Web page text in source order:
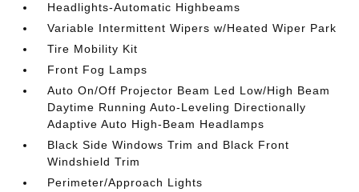
Headlights-Automatic Highbeams
Variable Intermittent Wipers w/Heated Wiper Park
Tire Mobility Kit
Front Fog Lamps
Auto On/Off Projector Beam Led Low/High Beam
Daytime Running Auto-Leveling Directionally
Adaptive Auto High-Beam Headlamps
Black Side Windows Trim and Black Front
Windshield Trim
Perimeter/Approach Lights